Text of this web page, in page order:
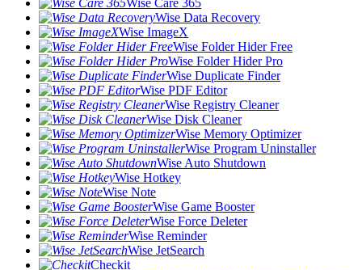
Wise Care 365
Wise Data Recovery
Wise ImageX
Wise Folder Hider Free
Wise Folder Hider Pro
Wise Duplicate Finder
Wise PDF Editor
Wise Registry Cleaner
Wise Disk Cleaner
Wise Memory Optimizer
Wise Program Uninstaller
Wise Auto Shutdown
Wise Hotkey
Wise Note
Wise Game Booster
Wise Force Deleter
Wise Reminder
Wise JetSearch
Checkit